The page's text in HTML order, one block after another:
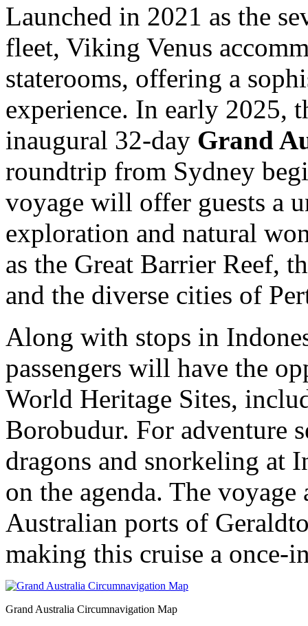
Launched in 2021 as the
fleet, Viking Venus
staterooms, offering a
experience. In early 2025,
inaugural 32-day Grand
roundtrip from Sydney
voyage will offer guests a
exploration and natural
as the Great Barrier Reef,
and the diverse cities of
Along with stops in
passengers will have the
World Heritage Sites,
Borobudur. For adventure
dragons and snorkeling at
on the agenda. The
Australian ports of
making this cruise a once-
Grand Australia Circumnavigation Map